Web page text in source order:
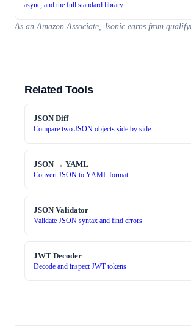
async, and the full standard library.
As an Amazon Associate, Jsonic earns from
Related Tools
JSON Diff
Compare two JSON objects side by side
JSON → YAML
Convert JSON to YAML format
JSON Validator
Validate JSON syntax and find errors
JWT Decoder
Decode and inspect JWT tokens